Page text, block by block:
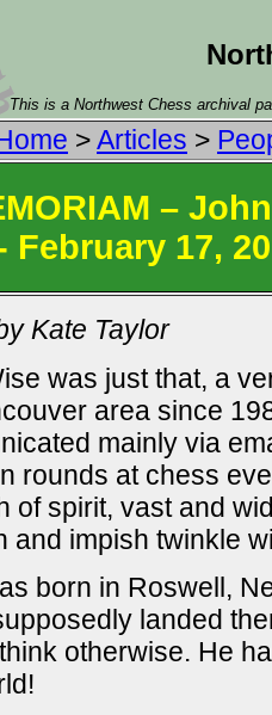
This is a Northwest Chess archival
>Articles >
–
February 17,
Kate Taylor
was just that, a
area since
mainly via
rounds at chess
of spirit, vast and
and impish twinkle
born in Roswell,
landed
otherwise. He